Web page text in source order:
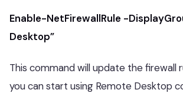
Enable-NetFirewallRule -
Desktop”
This command will update the firewall
you can start using Remote Desktop